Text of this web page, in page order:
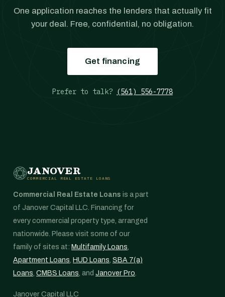
One application reaches the lenders that actually fit
your deal. Free, confidential, no obligation.
Get financing
Prefer to talk? (561) 556-7778
JANOVER
COMMERCIAL REAL ESTATE LOANS
Commercial Real Estate Loans is a part
of Janover Capital LLC. Financing for
every commercial property type, arranged
nationwide. Please visit some of our
family of sites at: Multifamily Loans,
Apartment Loans, HUD Loans, SBA 7(a)
Loans, CMBS Loans, and Janover Pro.
Janover Capital LLC